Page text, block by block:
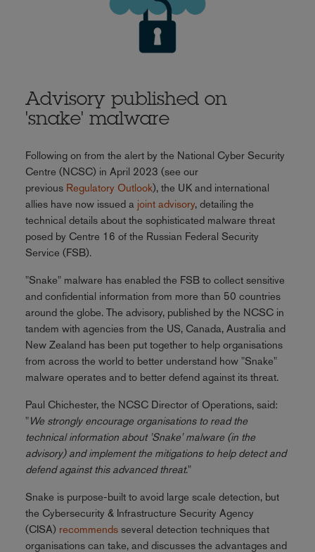
Advisory published on
'snake' malware
Following on from the alert by the National Cyber Security
Centre (NCSC) in April 2023 (see our
previous Regulatory Outlook), the UK and international
allies have now issued a joint advisory, detailing the
technical details about the sophisticated malware threat
posed by Centre 16 of the Russian Federal Security
Service (FSB).
"Snake" malware has enabled the FSB to collect sensitive
and confidential information from more than 50 countries
around the globe. The advisory, published by the NCSC in
tandem with agencies from the US, Canada, Australia and
New Zealand has been put together to help organisations
from across the world to better understand how "Snake"
malware operates and to better defend against its threat.
Paul Chichester, the NCSC Director of Operations, said:
"We strongly encourage organisations to read the
technical information about 'Snake' malware (in the
advisory) and implement the mitigations to help detect and
defend against this advanced threat."
Snake is purpose-built to avoid large scale detection, but
the Cybersecurity & Infrastructure Security Agency
(CISA) recommendsseveral detection techniques that
organisations can take, and discusses the advantages and